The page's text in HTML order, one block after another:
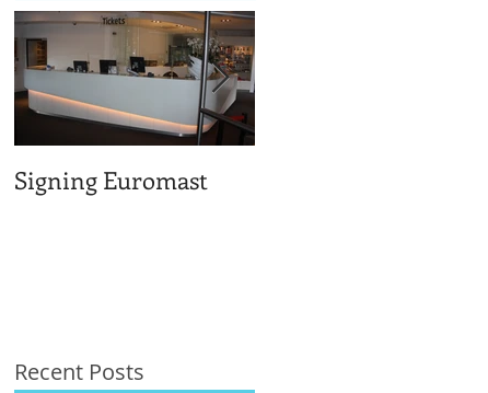
Signing Euromast
Recent Posts